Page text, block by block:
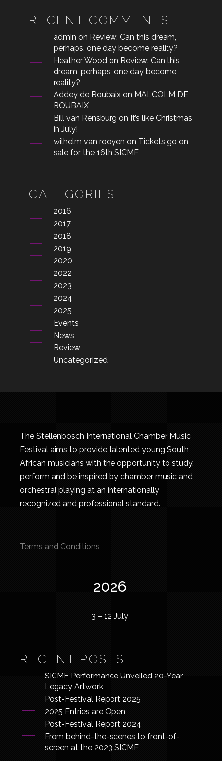
RECENT COMMENTS
admin on Review: Can this dream,
perhaps, one day become reality?
Heather Wood on Review: Can this
dream, perhaps, one day become
reality?
Addey de Roubaix on MALCOLM DE
ROUBAIX
Bill van Rensburg on It’s like Christmas
in July!
wilhelm van rooyen on Tickets go on
sale for the 16th SICMF
CATEGORIES
2016
2017
2018
2019
2020
2022
2023
2024
2025
Events
News
Review
Uncategorized
The Stellenbosch International Chamber Music
Festival aims to provide talented young South
African musicians with the opportunity to study,
perform and be inspired by chamber music and
orchestral playing at an internationally
recognized and professional standard.
Terms and Conditions
2026
3 – 12 July
RECENT POSTS
SICMF Performance Unveiled 20-Year
Legacy Artwork
Post-Festival Report 2025
2025 Entries are Open
Post-Festival Report 2024
From behind-the-scenes to front-of-
screen at the 2023 SICMF